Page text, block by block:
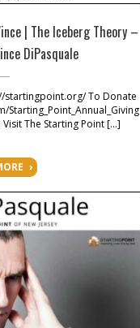
| The Iceberg Theory –
DiPasquale
startingpoint.org/ To Donate
The Starting Point […]